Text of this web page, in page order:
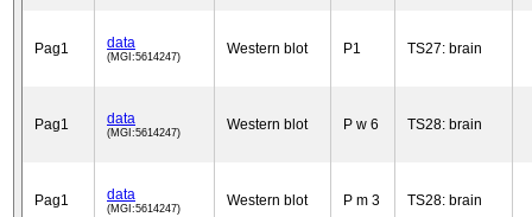
Pag1 data
(MGI:5614247) Western blot P1 TS27: brain
Pag1 data
(MGI:5614247) Western blot P w 6 TS28: brain
Pag1 data
(MGI:5614247) Western blot P m 3 TS28: brain